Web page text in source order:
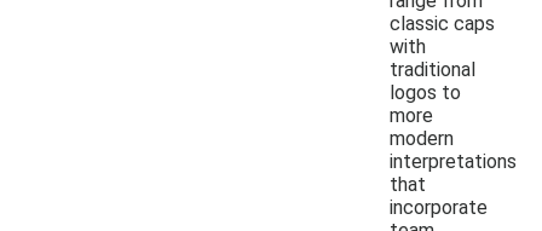
classic caps
with
traditional
logos to
more
modern
interpretations
that
incorporate